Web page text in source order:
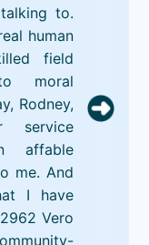
to.
human
field
moral
Rodney,
service
affable
me. And
I have
Vero